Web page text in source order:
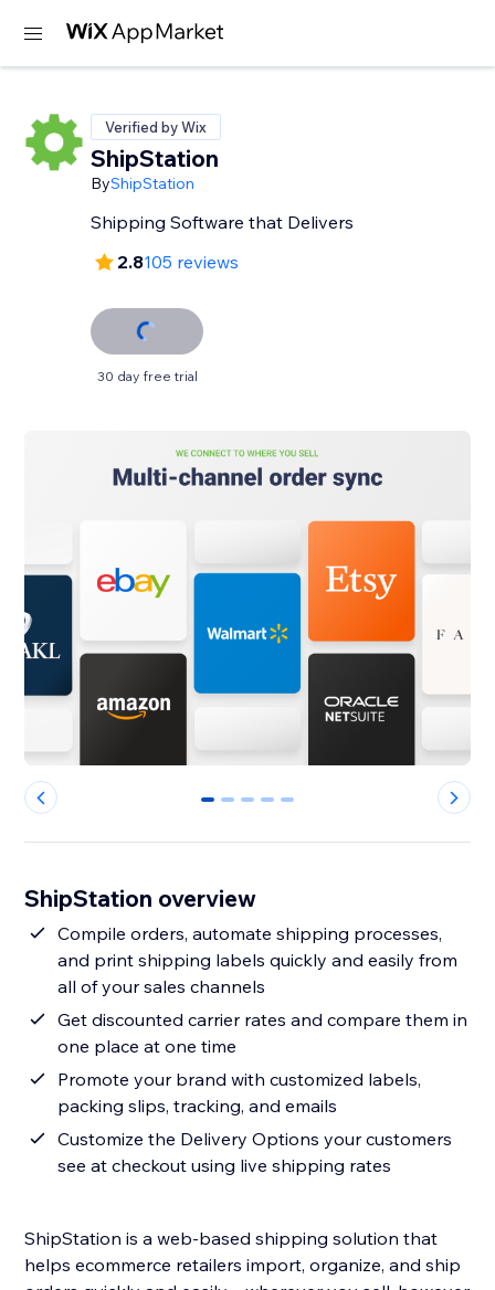
Verified by Wix
ShipStation
ByShipStation
Shipping Software that Delivers
2.8105 reviews
30 day free trial
0 1 2 3 4
ShipStation overview
Compile orders, automate shipping processes,
and print shipping labels quickly and easily from
all of your sales channels
Get discounted carrier rates and compare them in
one place at one time
Promote your brand with customized labels,
packing slips, tracking, and emails
Customize the Delivery Options your customers
see at checkout using live shipping rates
ShipStation is a web-based shipping solution that
helps ecommerce retailers import, organize, and ship